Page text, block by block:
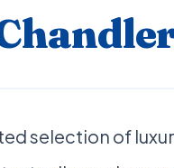
selection of